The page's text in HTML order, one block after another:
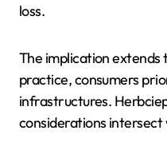
loss.
The implication extends
practice, consumers
infrastructures.
considerations